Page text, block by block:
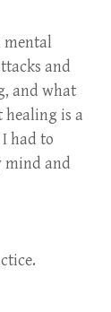
mental
and
and what
healing is a
had to
mind and